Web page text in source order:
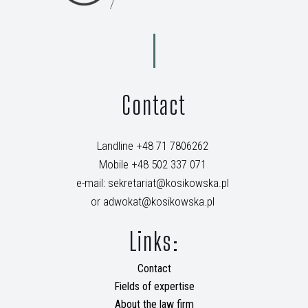
Contact
Landline +48 71 7806262
Mobile +48 502 337 071
e-mail: sekretariat@kosikowska.pl
or adwokat@kosikowska.pl
Links:
Contact
Fields of expertise
About the law firm